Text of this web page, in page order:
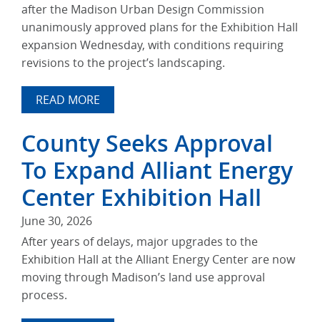
after the Madison Urban Design Commission
unanimously approved plans for the Exhibition Hall
expansion Wednesday, with conditions requiring
revisions to the project’s landscaping.
READ MORE
County Seeks Approval
To Expand Alliant Energy
Center Exhibition Hall
June 30, 2026
After years of delays, major upgrades to the
Exhibition Hall at the Alliant Energy Center are now
moving through Madison’s land use approval
process.